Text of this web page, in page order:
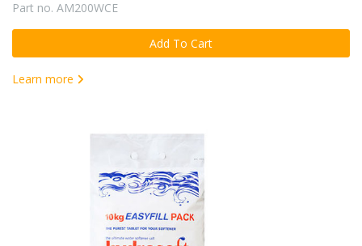
Part no. AM200WCE
Add To Cart
Learn more